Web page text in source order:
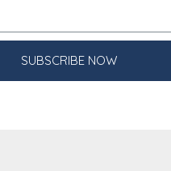
SUBSCRIBE NOW